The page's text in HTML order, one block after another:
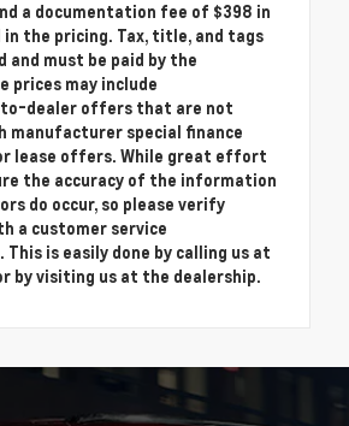
a documentation fee of $398 in
in the pricing. Tax, title, and tags
and must be paid by the
prices may include
dealer offers that are not
manufacturer special finance
lease offers. While great effort
the accuracy of the information
do occur, so please verify
a customer service
is easily done by calling us at
by visiting us at the dealership.